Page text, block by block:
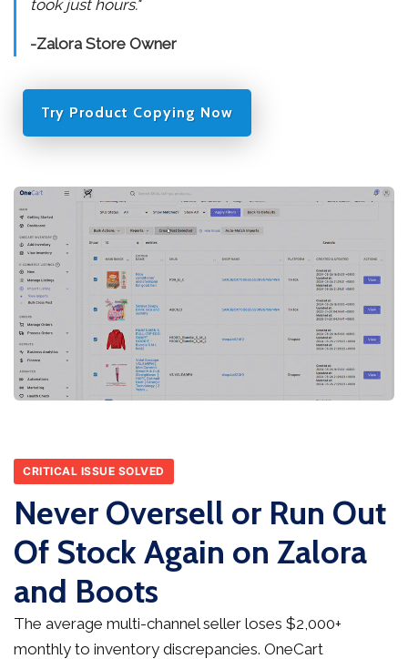
took just hours."
-Zalora Store Owner
Try Product Copying Now
CRITICAL ISSUE SOLVED
Never Oversell or Run Out
Of Stock Again on Zalora
and Boots
The average multi-channel seller loses $2,000+
monthly to inventory discrepancies. OneCart